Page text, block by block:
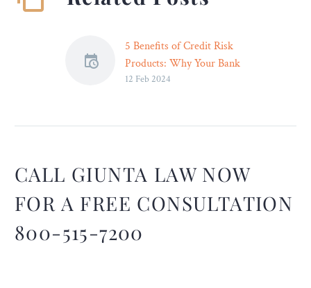
5 Benefits of Credit Risk
Products: Why Your Bank
Should Be Investing in
lending tools can help
improve your bank’s ability
to assess and manage risks.
12 Feb 2024
CALL GIUNTA LAW NOW
FOR A FREE CONSULTATION
800-515-7200